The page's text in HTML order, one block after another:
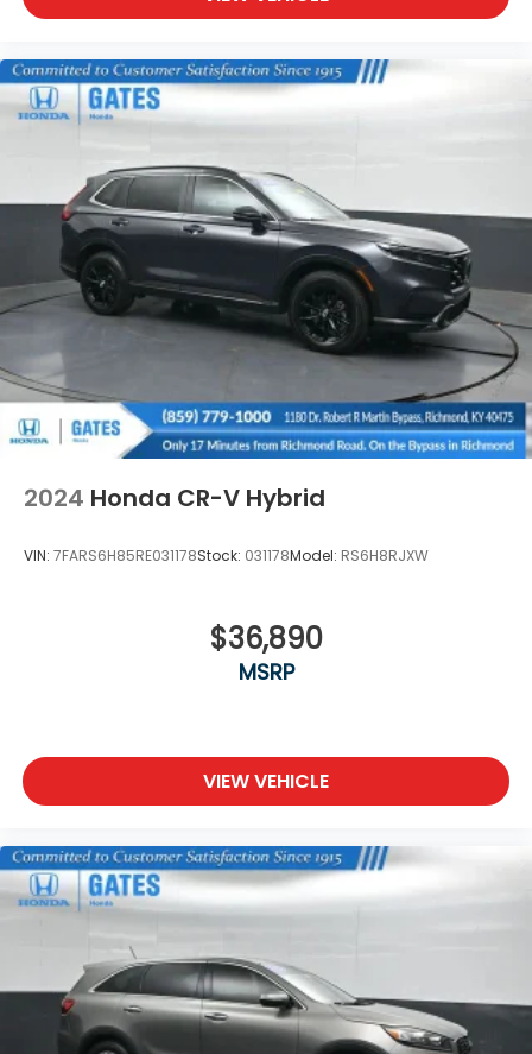
2024 Honda CR-V Hybrid
VIN: 7FARS6H85RE031178Stock: 031178Model: RS6H8RJXW
$36,890
MSRP
VIEW VEHICLE